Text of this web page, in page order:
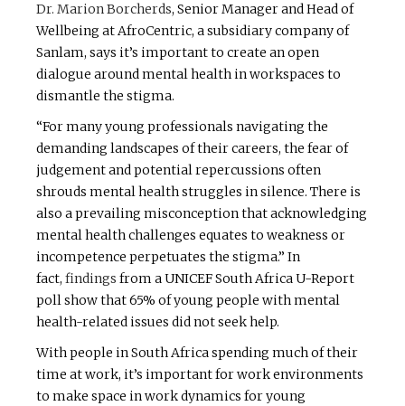
Dr. Marion Borcherds, Senior Manager and Head of
Wellbeing at AfroCentric, a subsidiary company of
Sanlam, says it’s important to create an open
dialogue around mental health in workspaces to
dismantle the stigma.
“For many young professionals navigating the
demanding landscapes of their careers, the fear of
judgement and potential repercussions often
shrouds mental health struggles in silence. There is
also a prevailing misconception that acknowledging
mental health challenges equates to weakness or
incompetence perpetuates the stigma.” In
fact, findings from a UNICEF South Africa U-Report
poll show that 65% of young people with mental
health-related issues did not seek help.
With people in South Africa spending much of their
time at work, it’s important for work environments
to make space in work dynamics for young